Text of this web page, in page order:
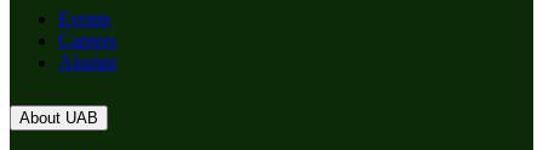
Events
Careers
Alumni
About UAB